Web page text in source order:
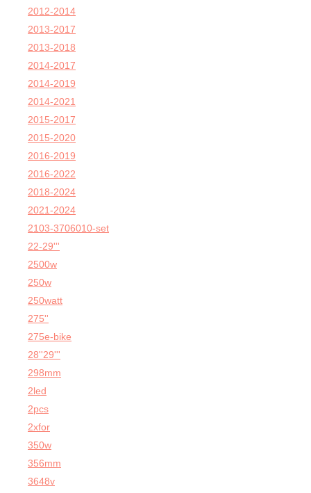
2012-2014
2013-2017
2013-2018
2014-2017
2014-2019
2014-2021
2015-2017
2015-2020
2016-2019
2016-2022
2018-2024
2021-2024
2103-3706010-set
22-29'''
2500w
250w
250watt
275''
275e-bike
28''29'''
298mm
2led
2pcs
2xfor
350w
356mm
3648v